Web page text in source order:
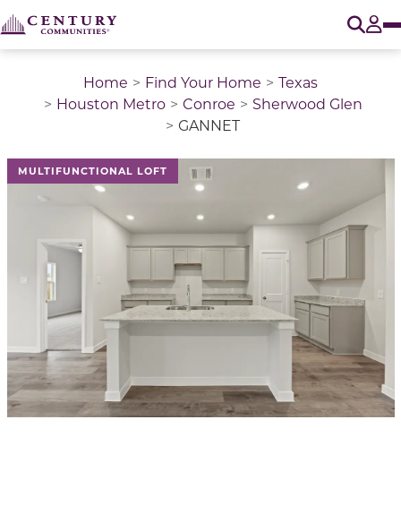
Home Find Your Home
Texas
Houston Metro
Conroe
Sherwood Glen
GANNET
MULTIFUNCTIONAL LOFT
This is a carousel with a large image above a track